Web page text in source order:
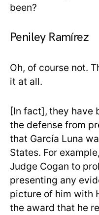
been?
Peniley Ramírez
Oh, of course not.
it at all.
[In fact], they have
the defense from
that García Luna
States. For
Judge Cogan to
presenting any
picture of him with
the award that he